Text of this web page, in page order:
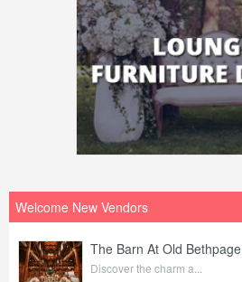
Welcome New Vendors
The Barn At Old Bethpage
Discover the charm a...